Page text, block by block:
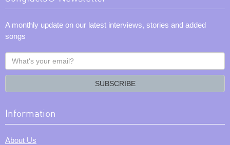
A monthly update on our latest interviews, stories and added
songs
What's
your
SUBSCRIBE
Information
About Us